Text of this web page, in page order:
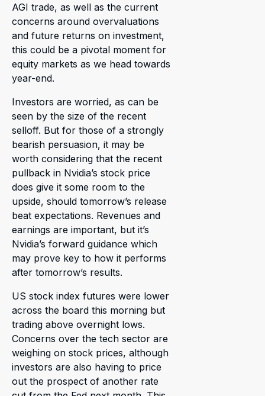
AGI trade, as well as the current
concerns around overvaluations
and future returns on investment,
this could be a pivotal moment for
equity markets as we head towards
year-end.
Investors are worried, as can be
seen by the size of the recent
selloff. But for those of a strongly
bearish persuasion, it may be
worth considering that the recent
pullback in Nvidia’s stock price
does give it some room to the
upside, should tomorrow’s release
beat expectations. Revenues and
earnings are important, but it’s
Nvidia’s forward guidance which
may prove key to how it performs
after tomorrow’s results.
US stock index futures were lower
across the board this morning but
trading above overnight lows.
Concerns over the tech sector are
weighing on stock prices, although
investors are also having to price
out the prospect of another rate